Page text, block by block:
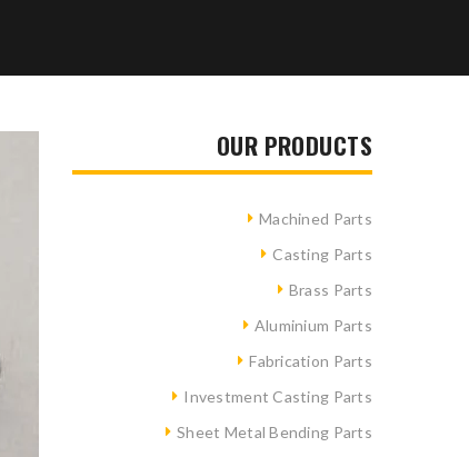
OUR PRODUCTS
Machined Parts
Casting Parts
Brass Parts
Aluminium Parts
Fabrication Parts
Investment Casting Parts
Sheet Metal Bending Parts